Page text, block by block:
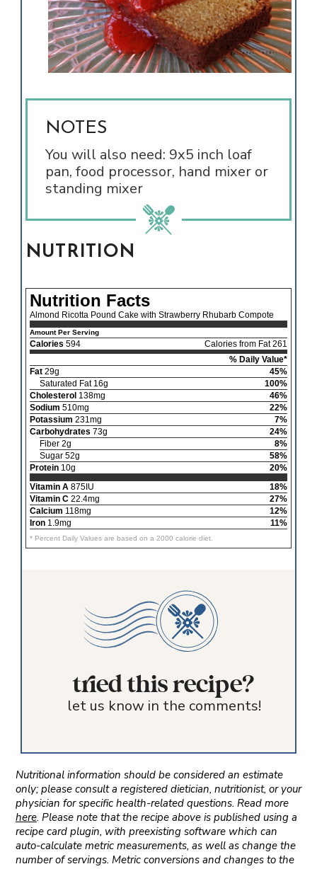
NOTES
You will also need: 9x5 inch loaf
pan, food processor, hand mixer or
standing mixer
NUTRITION
Nutrition Facts
Almond Ricotta Pound Cake with Strawberry Rhubarb Compote
Amount Per Serving
Calories 594
Calories from Fat 261
% Daily Value*
Fat29g
45%
Saturated Fat 16g
100%
Cholesterol 138mg
46%
Sodium 510mg
22%
Potassium 231mg
7%
Carbohydrates 73g
24%
Fiber 2g
8%
Sugar 52g
58%
Protein10g
20%
Vitamin A875IU
18%
Vitamin C22.4mg
27%
Calcium 118mg
12%
Iron1.9mg 11%
* Percent Daily Values are based on a 2000 calorie diet.
tried this recipe?
let us know in the comments!
Nutritional information should be considered an estimate
only; please consult a registered dietician, nutritionist, or your
physician for specific health-related questions. Read more
here. Please note that the recipe above is published using a
recipe card plugin, with preexisting software which can
auto-calculate metric measurements, as well as change the
number of servings. Metric conversions and changes to the